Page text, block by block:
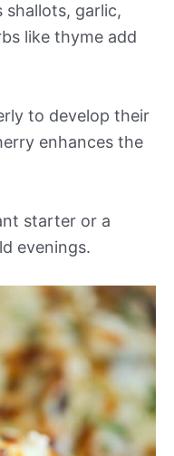
shallots, garlic,
like thyme add
to develop their
enhances the
starter or a
evenings.